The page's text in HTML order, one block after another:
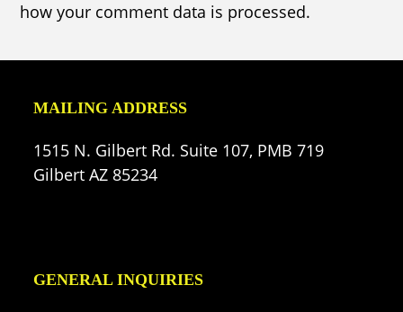
how your comment data is processed.
MAILING ADDRESS
1515 N. Gilbert Rd. Suite 107, PMB 719
Gilbert AZ 85234
GENERAL INQUIRIES